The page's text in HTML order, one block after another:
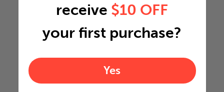
receive $10 OFF
your first purchase?
Yes